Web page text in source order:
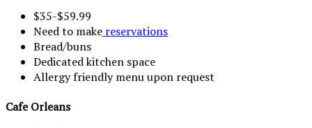
$35-$59.99
Need to make reservations
Bread/buns
Dedicated kitchen space
Allergy friendly menu upon request
Cafe Orleans